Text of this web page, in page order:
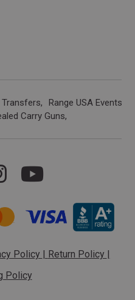
Transfers
Range USA Events
Carry Guns
Policy Return Policy
Policy